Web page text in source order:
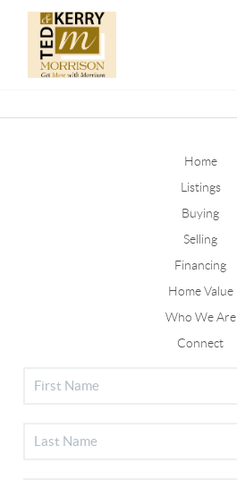
Home
Listings
Buying
Selling
Financing
Home Value
Who We Are
Connect